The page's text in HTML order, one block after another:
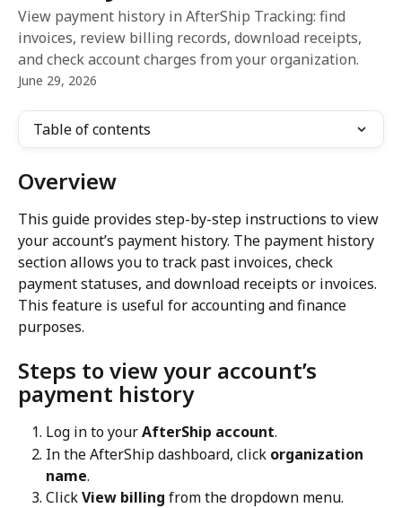
View payment history in AfterShip Tracking: find
invoices, review billing records, download receipts,
and check account charges from your organization.
June 29, 2026
Table of contents
Overview
This guide provides step-by-step instructions to view
your account’s payment history. The payment history
section allows you to track past invoices, check
payment statuses, and download receipts or invoices.
This feature is useful for accounting and finance
purposes.
Steps to view your account’s
payment history
Log in to your AfterShip account.
In the AfterShip dashboard, click organization
name.
Click View billing from the dropdown menu.